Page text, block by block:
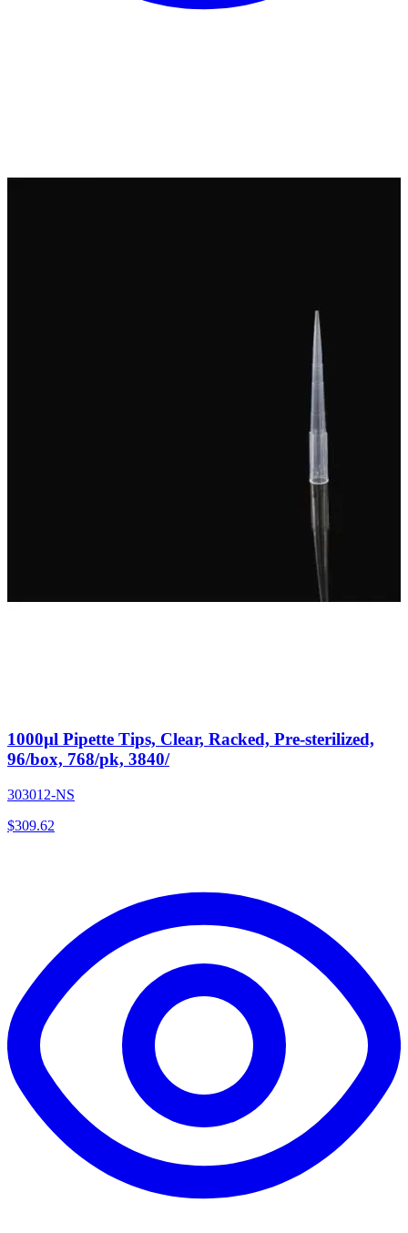
1000µl Pipette Tips, Clear, Racked, Pre-sterilized,
96/box, 768/pk, 3840/
303012-NS
$309.62